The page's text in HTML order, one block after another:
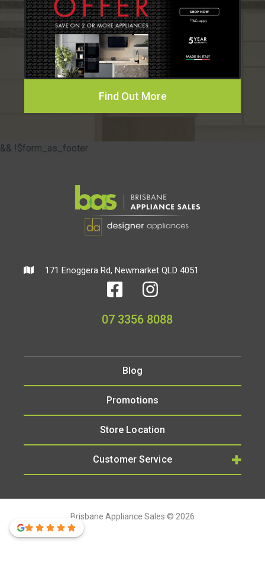
Find Out More
&& !$form_as_footer
171 Enoggera Rd, Newmarket QLD 4051
07 3356 8088
Blog
Promotions
Store Location
Customer Service
Brisbane Appliance Sales © 2026